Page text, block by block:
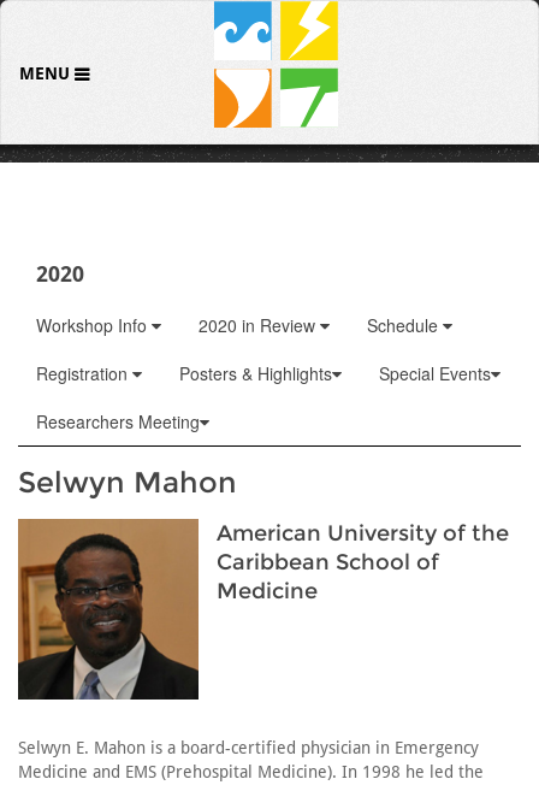
MENU
2020
Workshop Info 2020 in Review
Schedule
Registration
Posters & Highlights
Special Events
Researchers Meeting
Selwyn Mahon
American University of the
Caribbean School of
Medicine
Selwyn E. Mahon is a board-certified physician in Emergency
Medicine and EMS (Prehospital Medicine). In 1998 he led the